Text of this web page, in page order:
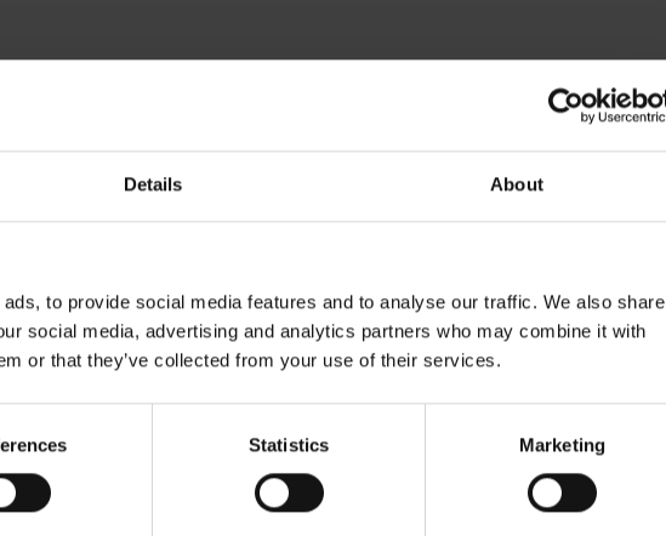
Details About
to provide social media features and to analyse our traffic. We also share
social media, advertising and analytics partners who may combine it with
or that they’ve collected from your use of their services.
Statistics Marketing
following year
and uniformity of emergence. Avoid
soil moisture levels and lower